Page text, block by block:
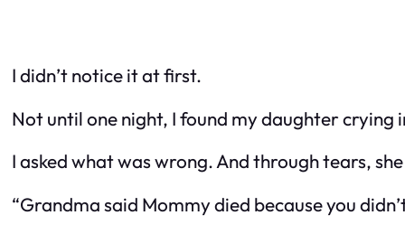
I didn’t notice it at first.
Not until one night, I found my daughter
I asked what was wrong. And through tears,
“Grandma said Mommy died because you